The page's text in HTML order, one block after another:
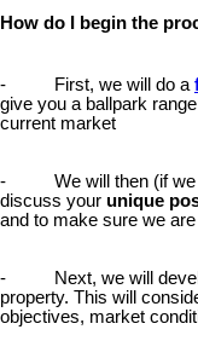
How do I begin the
- First, we will do a
give you a ballpark
current market
- We will then (if we
discuss your unique
and to make sure we
- Next, we will
property. This will
objectives, market